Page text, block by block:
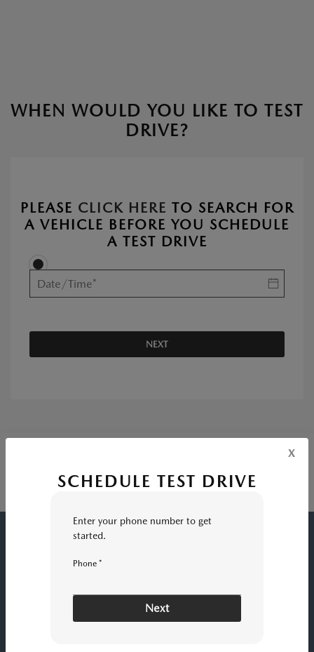
WHEN WOULD YOU LIKE TO TEST
DRIVE?
PLEASE CLICK HERE TO SEARCH FOR
A VEHICLE BEFORE YOU SCHEDULE
A TEST DRIVE
NEXT
x
SCHEDULE TEST DRIVE
Enter your phone number to get
started.
Phone *
Next